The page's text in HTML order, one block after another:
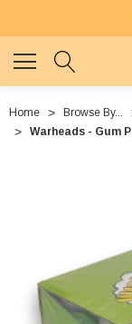
Home Browse By...
Warheads - Gum